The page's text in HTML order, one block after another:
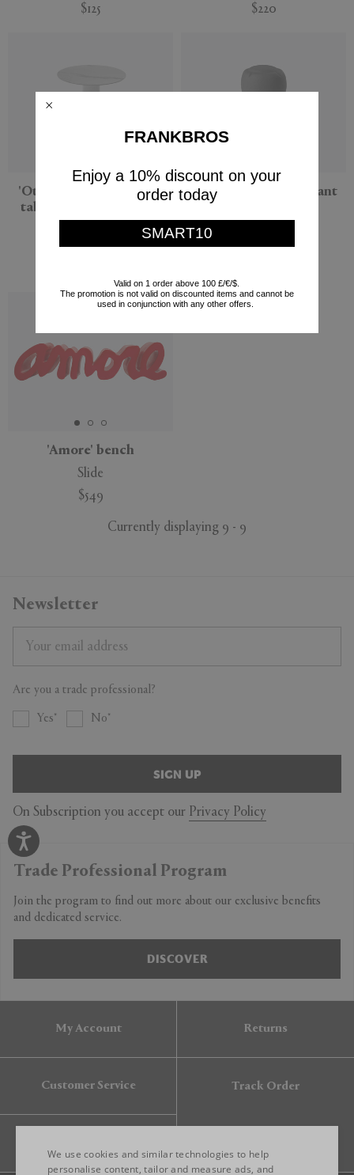
$125
$220
'Ottocento Mini' coffee
table, medium, granite
gray
Slide
'Cin Cin' stool, elephant
'Amore' bench
Slide
$549
Currently displaying 9 - 9
Newsletter
Are you a trade professional?
Yes No
SIGN UP
On Subscription you accept our Privacy Policy
Trade Professional Program
Join the program to find out more about our exclusive benefits
and dedicated service.
DISCOVER
My Account Returns
Customer Service Track Order
FRANKBROS
Enjoy a 10% discount on your
order today
SMART10
Valid on 1 order above 100 £/€/$.
The promotion is not valid on discounted items and cannot be
used in conjunction with any other offers.
We use cookies and similar technologies to help
personalise content, tailor and measure ads, and